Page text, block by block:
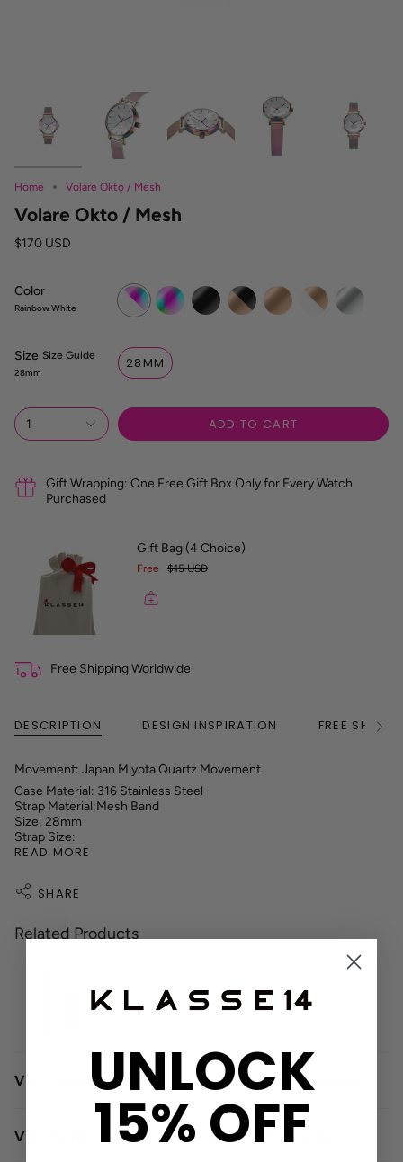
Home Volare Okto / Mesh
Volare Okto / Mesh
$170 USD
Color
Rainbow White
Rainbow
White
Rainbow Dark
Dark
Rose
Rose
Gold
White
Rose
Silver
Size S
e
G
d
Size Guide
28mm
28MM
1 ADD TO CART
Gift Wrapping: One Free Gift Box Only for Every Watch
Purchased
Gift Bag (4 Choice)
Free $15 USD
Free Shipping Worldwide
DESCRIPTION DESIGN INSPIRATION FREE
Movement: Japan Miyota Quartz Movement
Case Material: 316 Stainless Steel
Strap Material:Mesh Band
Size: 28mm
Strap Size:
READ MORE
SHARE
Related Products
View Video - Single - Click Leather strap exchange
View Video - Single -Click Meshband Exchange
UNLOCK
15% OFF